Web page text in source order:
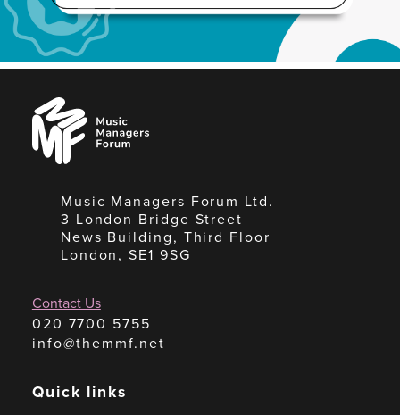
Music
Managers
Forum
Music Managers Forum Ltd.
3 London Bridge Street
News Building, Third Floor
London, SE1 9SG
Contact Us
020 7700 5755
info@themmf.net
Quick links